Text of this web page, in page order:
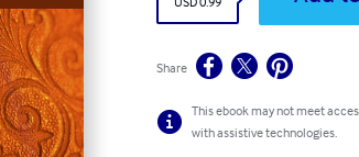
Share
This ebook may not meet
with assistive technologies.